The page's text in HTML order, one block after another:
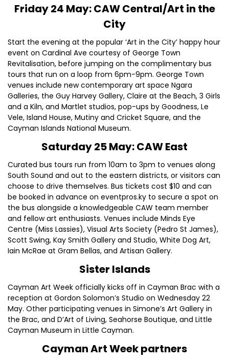
Friday 24 May: CAW Central/Art in the
City
Start the evening at the popular ‘Art in the City’ happy hour
event on Cardinal Ave courtesy of George Town
Revitalisation, before jumping on the complimentary bus
tours that run on a loop from 6pm-9pm. George Town
venues include new contemporary art space Ngara
Galleries, the Guy Harvey Gallery, Claire at the Beach, 3 Girls
and a Kiln, and Martlet studios, pop-ups by Goodness, Le
Vele, Island House, Mutiny and Cricket Square, and the
Cayman Islands National Museum.
Saturday 25 May: CAW East
Curated bus tours run from 10am to 3pm to venues along
South Sound and out to the eastern districts, or visitors can
choose to drive themselves. Bus tickets cost $10 and can
be booked in advance on eventpros.ky to secure a spot on
the bus alongside a knowledgeable CAW team member
and fellow art enthusiasts. Venues include Minds Eye
Centre (Miss Lassies), Visual Arts Society (Pedro St James),
Scott Swing, Kay Smith Gallery and Studio, White Dog Art,
Iain McRae at Gram Bellas, and Artisan Gallery.
Sister Islands
Cayman Art Week officially kicks off in Cayman Brac with a
reception at Gordon Solomon’s Studio on Wednesday 22
May. Other participating venues in Simone’s Art Gallery in
the Brac, and D’Art of Living, Seahorse Boutique, and Little
Cayman Museum in Little Cayman.
Cayman Art Week partners